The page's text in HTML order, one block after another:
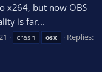
x264, but now OBS
is far...
crash osx
Replies: